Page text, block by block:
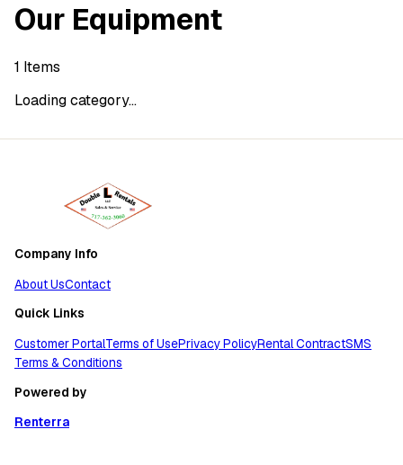
Our Equipment
1 Items
Loading category...
Company Info
About UsContact
Quick Links
Customer PortalTerms of UsePrivacy PolicyRental ContractSMS
Terms & Conditions
Powered by
Renterra